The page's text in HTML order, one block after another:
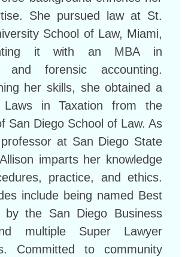
She pursued law at St.
School of Law, Miami,
it with an MBA in
and forensic accounting.
her skills, she obtained a
in Taxation from the
San Diego School of Law. As
at San Diego State
imparts her knowledge
practice, and ethics.
include being named Best
the San Diego Business
multiple Super Lawyer
Committed to community